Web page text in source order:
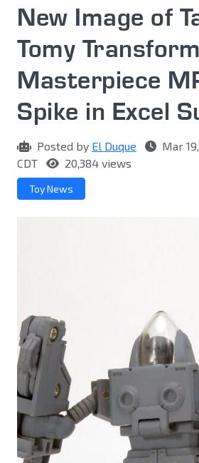
New Image of
Tomy
Masterpiece
Spike in Excel
Posted by El Duque
Mar
CDT
20,384 views
Toy News